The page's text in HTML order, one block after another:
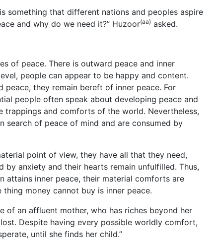
something that different nations and peoples aspire
and why do we need it?” Huzoor(aa) asked.
of peace. There is outward peace and inner
people can appear to be happy and content.
peace, they remain bereft of inner peace. For
people often speak about developing peace and
trappings and comforts of the world. Nevertheless,
search of peace of mind and are consumed by
point of view, they have all that they need,
by anxiety and their hearts remain unfulfilled. Thus,
attains inner peace, their material comforts are
money cannot buy is inner peace.
of an affluent mother, who has riches beyond her
Despite having every possible worldly comfort,
until she finds her child.”